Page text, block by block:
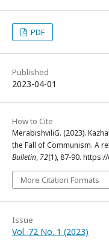
PDF
Published
2023-04-01
How to Cite
MerabishviliG. (2023).
the Fall of Communism. A
Bulletin, 72(1), 87-90.
More Citation Formats
Issue
Vol. 72 No. 1 (2023)